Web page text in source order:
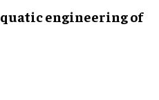
engineering of